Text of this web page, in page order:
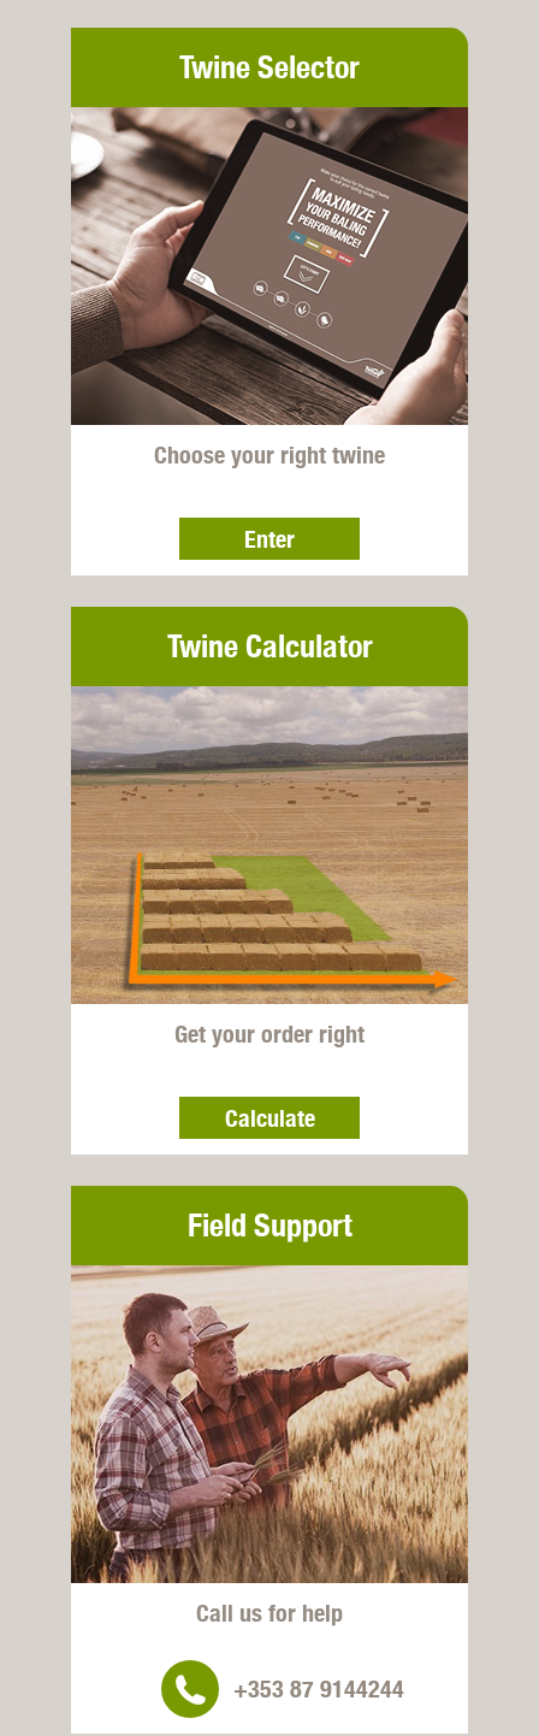
Twine Selector
Choose your right twine
Enter
Twine Calculator
Get your order right
Calculate
Field Support
Call us for help
+353 87 9144244